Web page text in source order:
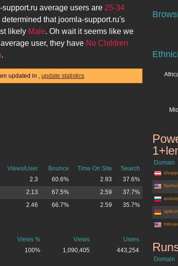
support.ru average users are 25-34
that joomla-support.ru's
likely Male. Oh wait it seems like we
user, they have No Children
.
updated in , update statistics
Views/User Bounce Time On Site
Search
2.3 60.6% 2.93
37.6%
2.13 67.5% 2.59
37.7%
2.46 66.7% 2.59 35.7%
Views % Views
Users
100% 1,090,405 443,254
Domain
mini-
Domain